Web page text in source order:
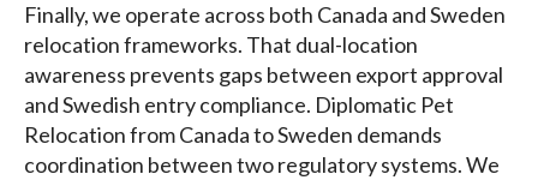
Finally, we operate across both Canada and Sweden
relocation frameworks. That dual-location
awareness prevents gaps between export approval
and Swedish entry compliance. Diplomatic Pet
Relocation from Canada to Sweden demands
coordination between two regulatory systems. We